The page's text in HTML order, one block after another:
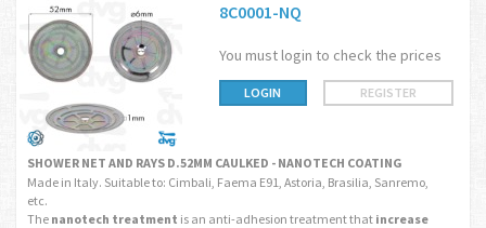
8C0001-NQ
You must login to check the prices
LOGIN REGISTER
SHOWER NET AND RAYS D.52MM CAULKED - NANOTECH COATING
Made in Italy. Suitable to: Cimbali, Faema E91, Astoria, Brasilia, Sanremo,
etc.
The nanotech treatment is an anti-adhesion treatment that increase